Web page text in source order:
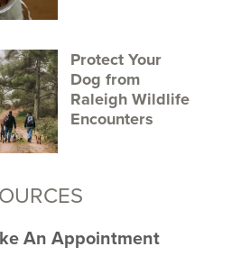
Protect Your
Dog from
Raleigh Wildlife
Encounters
An Appointment